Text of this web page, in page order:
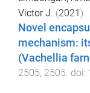
Victor J. (2021).
Novel
mechanism:
(Vachellia
2505, 2505. doi: